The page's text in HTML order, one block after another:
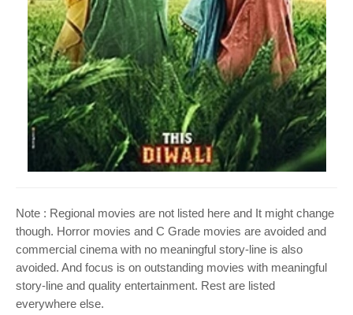
Note : Regional movies are not listed here and It might change
though. Horror movies and C Grade movies are avoided and
commercial cinema with no meaningful story-line is also
avoided. And focus is on outstanding movies with meaningful
story-line and quality entertainment. Rest are listed
everywhere else.